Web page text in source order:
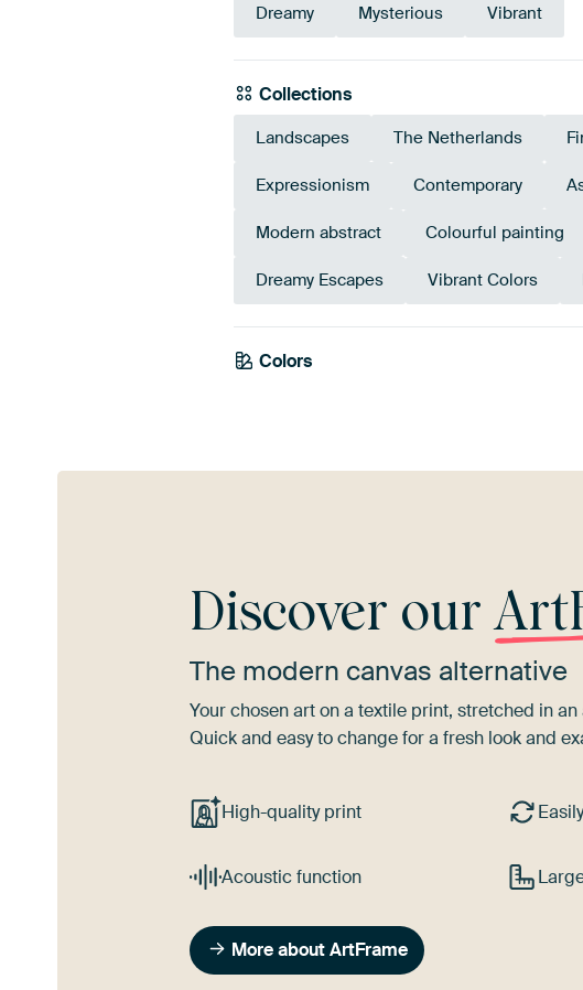
Dreamy Mysterious Vibrant
Collections
Landscapes The Netherlands
Expressionism Contemporary
Modern abstract Colourful painting
Dreamy Escapes Vibrant Colors
Colors
Green
Discover our
The modern canvas alternative
Your chosen art on a textile print, stretched in
Quick and easy to change for a fresh look and
High-quality print
Acoustic function
More about ArtFrame